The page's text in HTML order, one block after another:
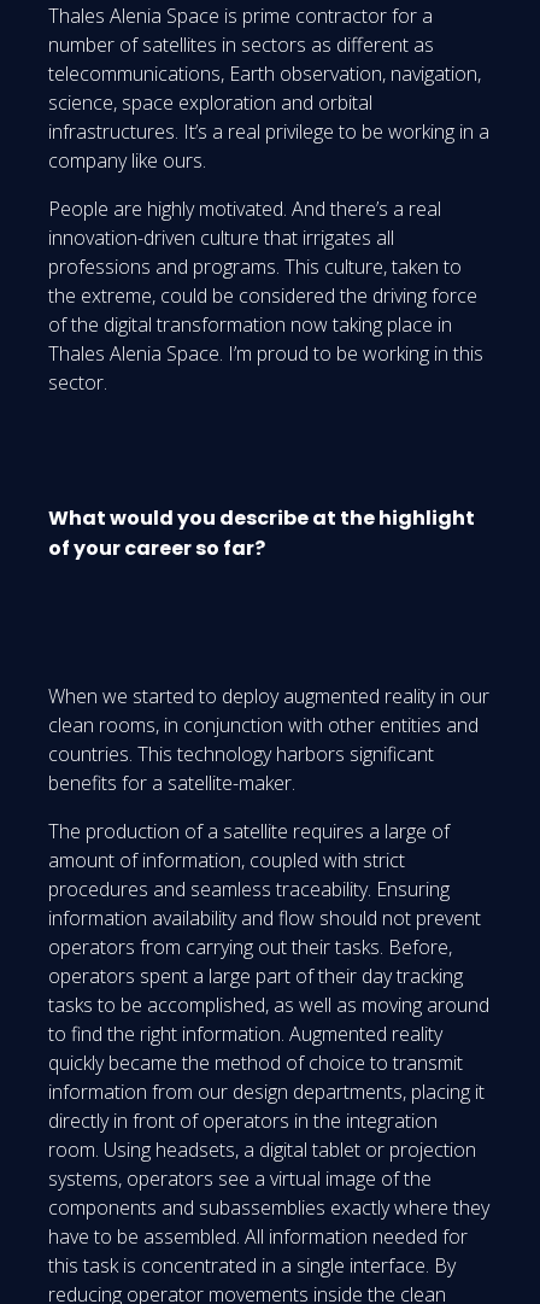
Thales Alenia Space is prime contractor for a
number of satellites in sectors as different as
telecommunications, Earth observation, navigation,
science, space exploration and orbital
infrastructures. It’s a real privilege to be working in a
company like ours.
People are highly motivated. And there’s a real
innovation-driven culture that irrigates all
professions and programs. This culture, taken to
the extreme, could be considered the driving force
of the digital transformation now taking place in
Thales Alenia Space. I’m proud to be working in this
sector.
What would you describe at the highlight
of your career so far?
When we started to deploy augmented reality in our
clean rooms, in conjunction with other entities and
countries. This technology harbors significant
benefits for a satellite-maker.
The production of a satellite requires a large of
amount of information, coupled with strict
procedures and seamless traceability. Ensuring
information availability and flow should not prevent
operators from carrying out their tasks. Before,
operators spent a large part of their day tracking
tasks to be accomplished, as well as moving around
to find the right information. Augmented reality
quickly became the method of choice to transmit
information from our design departments, placing it
directly in front of operators in the integration
room. Using headsets, a digital tablet or projection
systems, operators see a virtual image of the
components and subassemblies exactly where they
have to be assembled. All information needed for
this task is concentrated in a single interface. By
reducing operator movements inside the clean